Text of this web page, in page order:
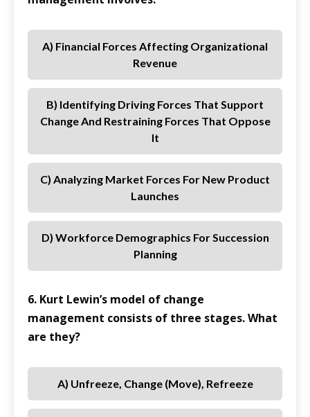
A) Financial Forces Affecting Organizational
Revenue
B) Identifying Driving Forces That Support
Change And Restraining Forces That Oppose
It
C) Analyzing Market Forces For New Product
Launches
D) Workforce Demographics For Succession
Planning
6. Kurt Lewin’s model of change
management consists of three stages. What
are they?
A) Unfreeze, Change (Move), Refreeze